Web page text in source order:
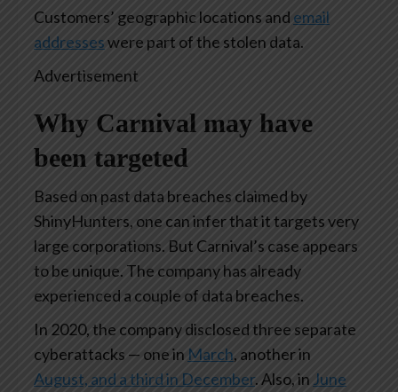
Customers’ geographic locations and email
addresseswere part of the stolen data.
Advertisement
Why Carnival may have
been targeted
Based on past data breaches claimed by
ShinyHunters, one can infer that it targets very
large corporations. But Carnival’s case appears
to be unique. The company has already
experienced a couple of data breaches.
In 2020, the company disclosed three separate
cyberattacks — one in March, another in
August, and a third in December. Also, in June